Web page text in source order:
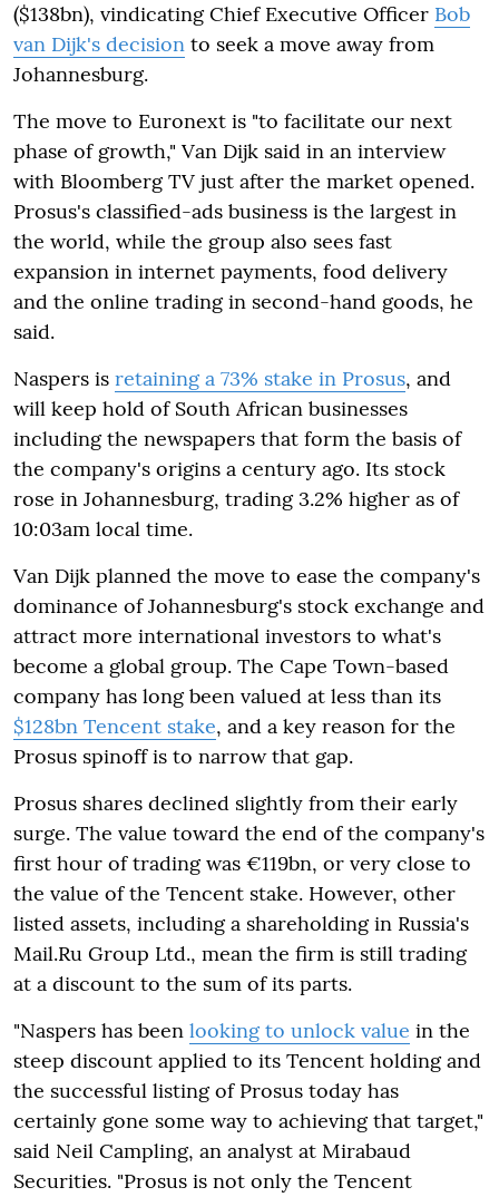
($138bn), vindicating Chief Executive Officer Bob
van Dijk's decision to seek a move away from
Johannesburg.
The move to Euronext is "to facilitate our next
phase of growth," Van Dijk said in an interview
with Bloomberg TV just after the market opened.
Prosus's classified-ads business is the largest in
the world, while the group also sees fast
expansion in internet payments, food delivery
and the online trading in second-hand goods, he
said.
Naspers is retaining a 73% stake in Prosus, and
will keep hold of South African businesses
including the newspapers that form the basis of
the company's origins a century ago. Its stock
rose in Johannesburg, trading 3.2% higher as of
10:03am local time.
Van Dijk planned the move to ease the company's
dominance of Johannesburg's stock exchange and
attract more international investors to what's
become a global group. The Cape Town-based
company has long been valued at less than its
$128bn Tencent stake, and a key reason for the
Prosus spinoff is to narrow that gap.
Prosus shares declined slightly from their early
surge. The value toward the end of the company's
first hour of trading was €119bn, or very close to
the value of the Tencent stake. However, other
listed assets, including a shareholding in Russia's
Mail.Ru Group Ltd., mean the firm is still trading
at a discount to the sum of its parts.
"Naspers has been looking to unlock value in the
steep discount applied to its Tencent holding and
the successful listing of Prosus today has
certainly gone some way to achieving that target,"
said Neil Campling, an analyst at Mirabaud
Securities. "Prosus is not only the Tencent